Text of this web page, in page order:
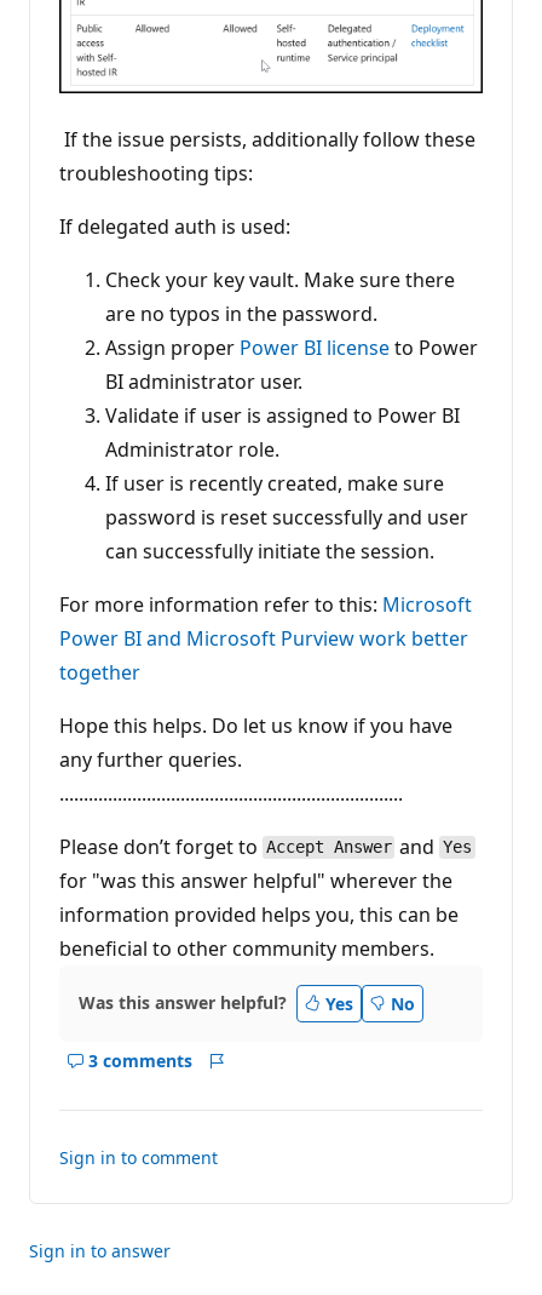
If the issue persists, additionally follow these
troubleshooting tips:
If delegated auth is used:
Check your key vault. Make sure there
are no typos in the password.
Assign proper Power BI licenseto Power
BI administrator user.
Validate if user is assigned to Power BI
Administrator role.
If user is recently created, make sure
password is reset successfully and user
can successfully initiate the session.
For more information refer to this: Microsoft
Power BI and Microsoft Purview work better
together
Hope this helps. Do let us know if you have
any further queries.
.......................................................................
Please don’t forget to Accept Answer and Yes
for "was this answer helpful" wherever the
information provided helps you, this can be
beneficial to other community members.
Was this answer helpful? Yes No
3 comments
Show
Sign in to comment
Sign in to answer